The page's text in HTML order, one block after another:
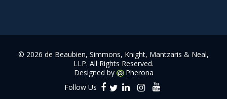
© 2026 de Beaubien, Simmons, Knight, Mantzaris & Neal,
LLP. All Rights Reserved.
Designed by
Pherona
Follow Us